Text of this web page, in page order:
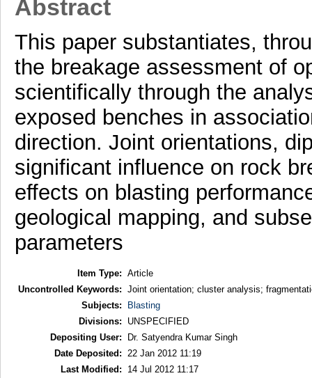
Abstract
This paper substantiates,
the breakage assessment of
scientifically through the
exposed benches in
direction. Joint orientations,
significant influence on rock
effects on blasting
geological mapping, and
parameters
Item Type: Article
Uncontrolled Keywords: Joint orientation; cluster analysis;
Subjects:
Blasting
Divisions:
UNSPECIFIED
Depositing User:
Dr. Satyendra Kumar Singh
Date Deposited:
22 Jan 2012 11:19
Last Modified:
14 Jul 2012 11:17